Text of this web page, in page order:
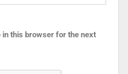
in this browser for the next